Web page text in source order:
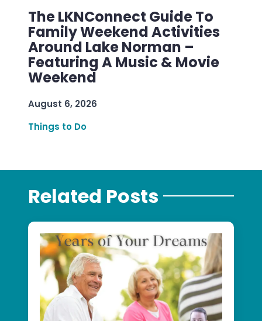
The LKNConnect Guide To
Family Weekend Activities
Around Lake Norman –
Featuring A Music & Movie
Weekend
August 6, 2026
Things to Do
Related Posts